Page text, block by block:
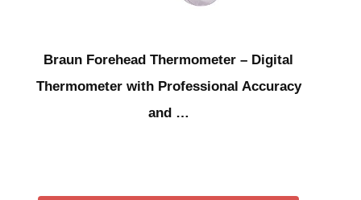
Braun Forehead Thermometer – Digital
Thermometer with Professional Accuracy
and …